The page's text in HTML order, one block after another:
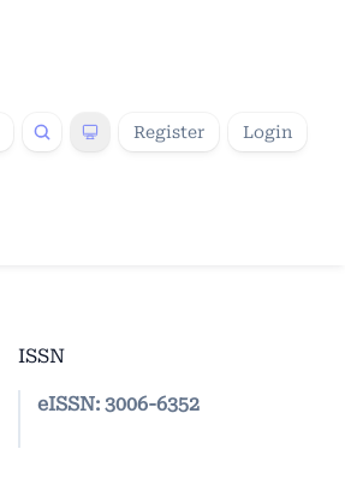
Register Login
ISSN
eISSN: 3006-6352